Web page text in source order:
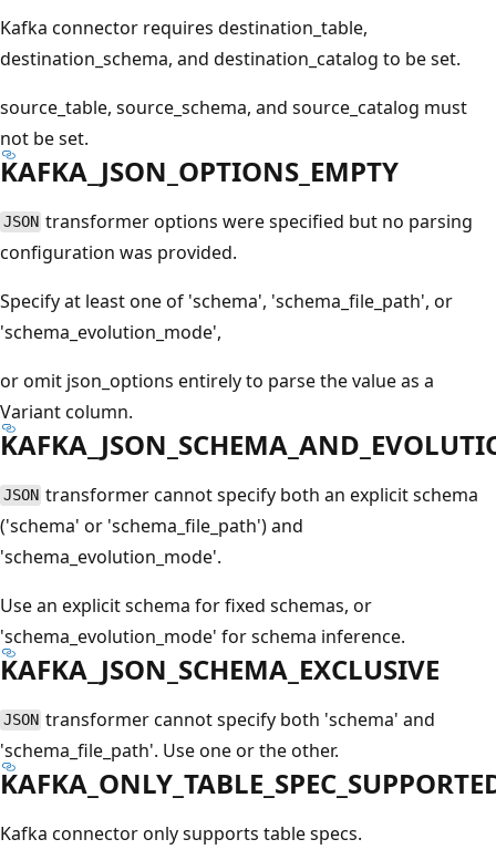
Kafka connector requires destination_table,
destination_schema, and destination_catalog to be set.
source_table, source_schema, and source_catalog must
not be set.
KAFKA_JSON_OPTIONS_EMPTY
JSON transformer options were specified but no parsing
configuration was provided.
Specify at least one of 'schema', 'schema_file_path', or
'schema_evolution_mode',
or omit json_options entirely to parse the value as a
Variant column.
JSON transformer cannot specify both an explicit schema
('schema' or 'schema_file_path') and
'schema_evolution_mode'.
Use an explicit schema for fixed schemas, or
'schema_evolution_mode' for schema inference.
KAFKA_JSON_SCHEMA_EXCLUSIVE
JSON transformer cannot specify both 'schema' and
'schema_file_path'. Use one or the other.
Kafka connector only supports table specs.